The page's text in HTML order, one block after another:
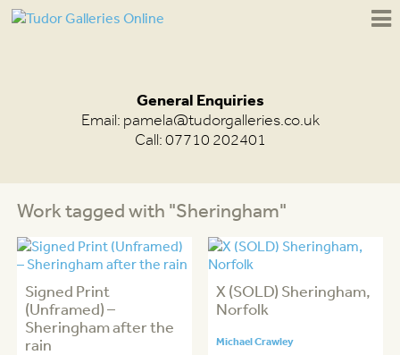
General Enquiries
Email: pamela@tudorgalleries.co.uk
Call: 07710 202401
Work tagged with "Sheringham"
Signed Print
(Unframed) –
Sheringham after the
rain
X (SOLD) Sheringham,
Norfolk
Michael Crawley